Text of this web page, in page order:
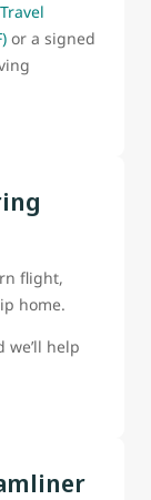
or a signed
flight,
home.
help